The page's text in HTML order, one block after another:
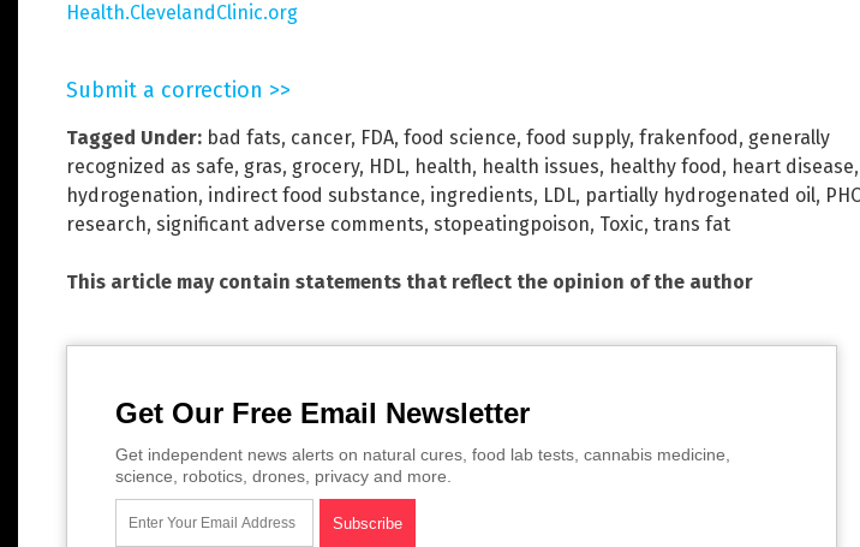
Health.ClevelandClinic.org
Submit a correction >>
Tagged Under: bad fats, cancer, FDA, food science, food supply, frakenfood, generally
recognized as safe, gras, grocery, HDL, health, health issues, healthy food, heart disease,
hydrogenation, indirect food substance, ingredients, LDL, partially hydrogenated oil,
research, significant adverse comments, stopeatingpoison, Toxic, trans fat
This article may contain statements that reflect the opinion of the author
Get Our Free Email Newsletter
Get independent news alerts on natural cures, food lab tests, cannabis medicine,
science, robotics, drones, privacy and more.